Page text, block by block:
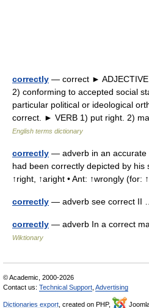
correctly — correct ► ADJECTIVE
2) conforming to accepted social
particular political or ideological
correct. ► VERB 1) put right. 2)
English terms dictionary
correctly — adverb in an accurate
had been correctly depicted by his
↑right, ↑aright • Ant: ↑wrongly
correctly — adverb see correct
correctly — adverb In a correct
Wiktionary
© Academic, 2000-2026
Contact us: Technical Support Advertising
Dictionaries export , created on PHP,